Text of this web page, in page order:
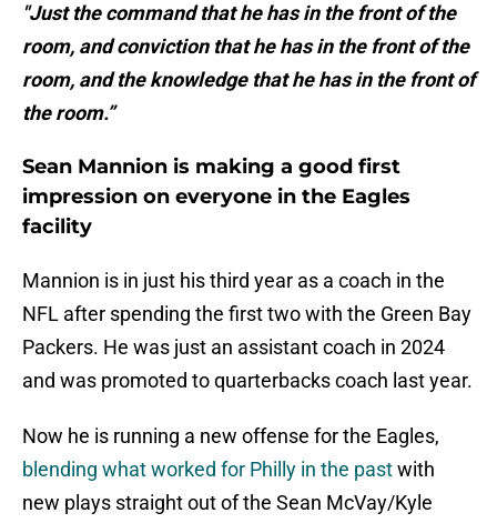
"Just the command that he has in the front of the
room, and conviction that he has in the front of the
room, and the knowledge that he has in the front of
the room.”
Sean Mannion is making a good first
impression on everyone in the Eagles
facility
Mannion is in just his third year as a coach in the
NFL after spending the first two with the Green Bay
Packers. He was just an assistant coach in 2024
and was promoted to quarterbacks coach last year.
Now he is running a new offense for the Eagles,
blending what worked for Philly in the pastwith
new plays straight out of the Sean McVay/Kyle